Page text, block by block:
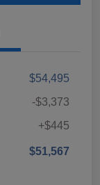
$54,495
-$3,373
+$445
$51,567